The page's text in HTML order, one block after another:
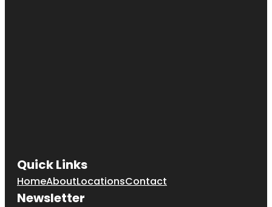
Quick Links
HomeAboutLocationsContact
Newsletter